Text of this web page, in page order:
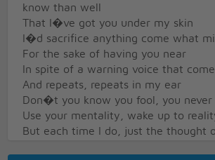
know than well
That I�ve got you under my skin
I�d sacrifice anything come what
For the sake of having you near
In spite of a warning voice that
And repeats, repeats in my ear
Don�t you know you fool, you never
Use your mentality, wake up to
But each time I do, just the thought